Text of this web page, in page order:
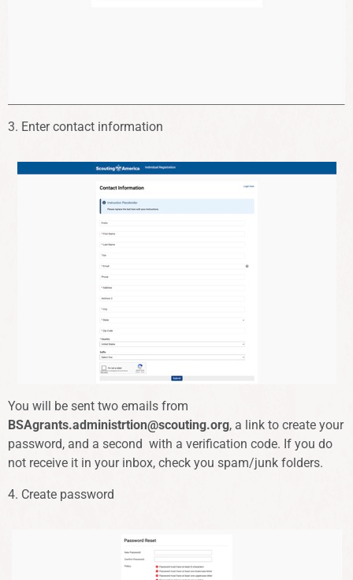
3. Enter contact information
You will be sent two emails from
BSAgrants.administrtion@scouting.org, a link to create your
password, and a second with a verification code. If you do
not receive it in your inbox, check you spam/junk folders.
4. Create password